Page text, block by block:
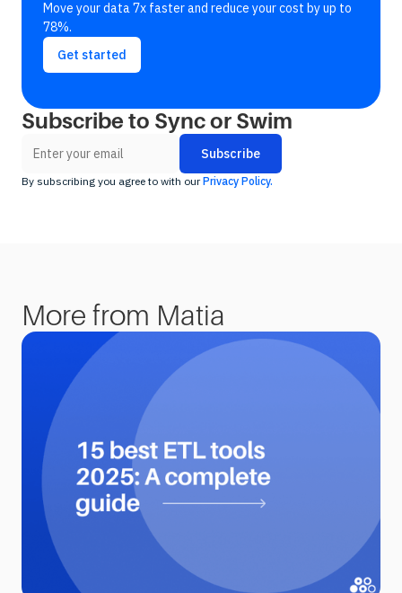
Move your data 7x faster and reduce your cost by up to
78%.
Get started
Subscribe to Sync or Swim
By subscribing you agree to with ourPrivacy Policy.
More from Matia